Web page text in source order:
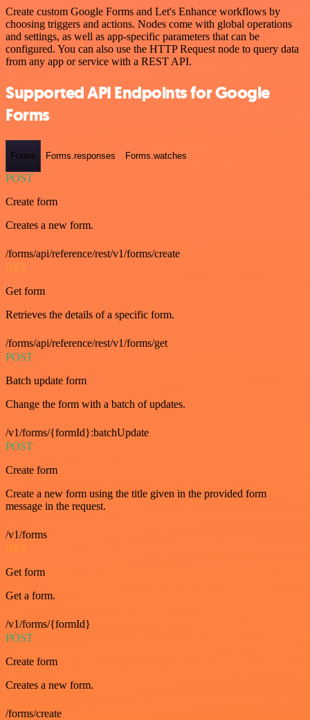
Create custom Google Forms and Let's Enhance workflows by
choosing triggers and actions. Nodes come with global operations
and settings, as well as app-specific parameters that can be
configured. You can also use the HTTP Request node to query data
from any app or service with a REST API.
Supported API Endpoints for Google
Forms
Forms Forms.responses Forms.watches
POST
Create form
Creates a new form.
/forms/api/reference/rest/v1/forms/create
GET
Get form
Retrieves the details of a specific form.
/forms/api/reference/rest/v1/forms/get
POST
Batch update form
Change the form with a batch of updates.
/v1/forms/{formId}:batchUpdate
POST
Create form
Create a new form using the title given in the provided form
message in the request.
/v1/forms
GET
Get form
Get a form.
/v1/forms/{formId}
POST
Create form
Creates a new form.
/forms/create